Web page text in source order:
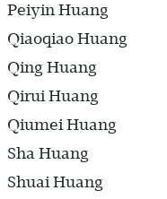
Peiyin Huang
Qiaoqiao Huang
Qing Huang
Qirui Huang
Qiumei Huang
Sha Huang
Shuai Huang